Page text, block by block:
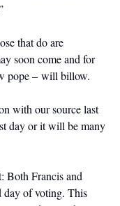
that do are
soon come and for
pope – will billow.
with our source last
day or it will be many
Both Francis and
day of voting. This